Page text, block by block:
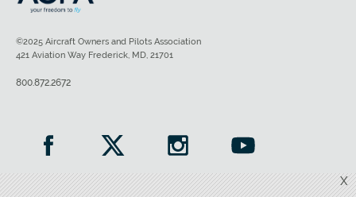
X
©2025 Aircraft Owners and Pilots Association
421 Aviation Way Frederick, MD, 21701
800.872.2672